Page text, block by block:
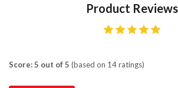
Product Reviews
Score: 5 out of 5 (based on 14 ratings)